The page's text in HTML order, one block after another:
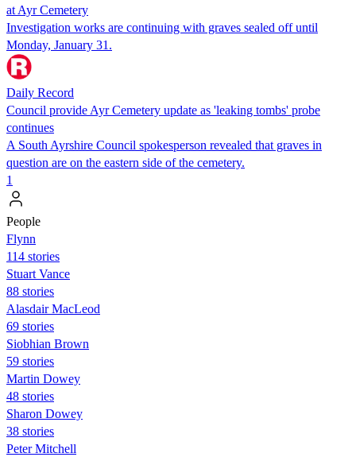
at Ayr Cemetery
Investigation works are continuing with graves sealed off until
Monday, January 31.
Daily Record
Council provide Ayr Cemetery update as 'leaking tombs' probe
continues
A South Ayrshire Council spokesperson revealed that graves in
question are on the eastern side of the cemetery.
1
People
Flynn
114 stories
Stuart Vance
88 stories
Alasdair MacLeod
69 stories
Siobhian Brown
59 stories
Martin Dowey
48 stories
Sharon Dowey
38 stories
Peter Mitchell